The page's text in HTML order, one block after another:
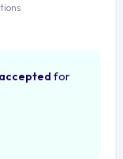
accepted for